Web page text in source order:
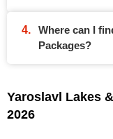
Where can I
Packages?
Yaroslavl Lakes
2026